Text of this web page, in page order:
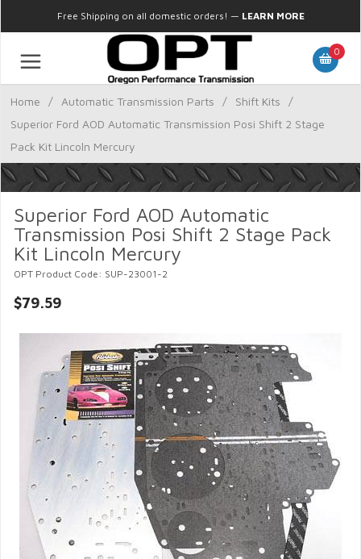
Free Shipping on all domestic orders! — LEARN MORE
0
Home / Automatic Transmission Parts / Shift Kits
/
Superior Ford AOD Automatic Transmission Posi Shift 2 Stage
Pack Kit Lincoln Mercury
Superior Ford AOD Automatic
Transmission Posi Shift 2 Stage Pack
Kit Lincoln Mercury
OPT Product Code: SUP-23001-2
$79.59